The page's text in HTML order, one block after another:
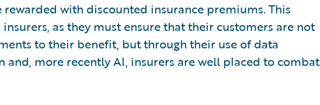
rewarded with discounted insurance premiums. This
as they must ensure that their customers are not
to their benefit, but through their use of data
and, more recently AI, insurers are well placed to combat